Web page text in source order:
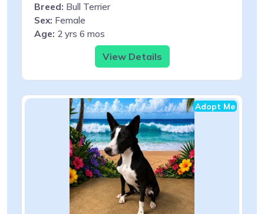
Breed: Bull Terrier
Sex: Female
Age: 2 yrs 6 mos
View Details
Adopt Me